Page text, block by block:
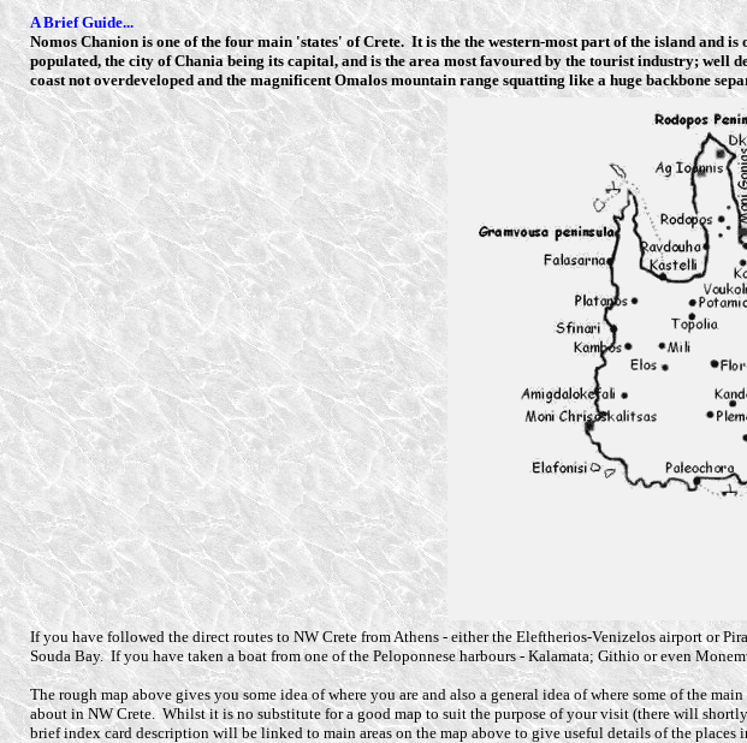
A Brief Guide...
Nomos Chanion is one of the four main 'states' of Crete. It is the the western-most part of the island and
populated, the city of Chania being its capital, and is the area most favoured by the tourist industry; well
coast not overdeveloped and the magnificent Omalos mountain range squatting like a huge backbone
If you have followed the direct routes to NW Crete from Athens - either the Eleftherios-Venizelos airport or
Souda Bay. If you have taken a boat from one of the Peloponnese harbours - Kalamata; Githio or even
The rough map above gives you some idea of where you are and also a general idea of where some of the
about in NW Crete. Whilst it is no substitute for a good map to suit the purpose of your visit (there will
brief index card description will be linked to main areas on the map above to give useful details of the places